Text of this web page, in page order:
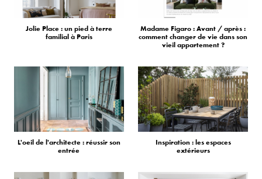
Jolie Place : un pied à terre
familial à Paris
Madame Figaro : Avant / après :
comment changer de vie dans son
vieil appartement ?
L'oeil de l'architecte : réussir son
entrée
Inspiration : les espaces
extérieurs